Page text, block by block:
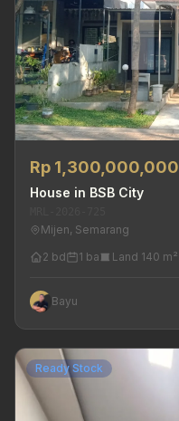
Rp 1,300,000,000
House in BSB City
Mijen, Semarang
2 bd
1 ba Land 140 m²
Bayu
Ready Stock